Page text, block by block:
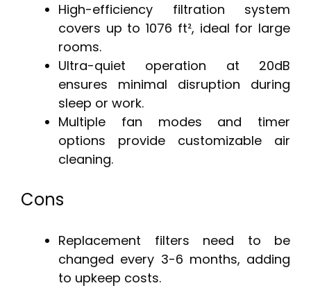
High-efficiency filtration system
covers up to 1076 ft², ideal for large
rooms.
Ultra-quiet operation at 20dB
ensures minimal disruption during
sleep or work.
Multiple fan modes and timer
options provide customizable air
cleaning.
Cons
Replacement filters need to be
changed every 3-6 months, adding
to upkeep costs.